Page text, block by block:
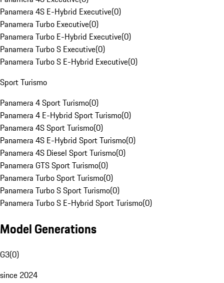
Panamera 4S E-Hybrid Executive(0)
Panamera Turbo Executive(0)
Panamera Turbo E-Hybrid Executive(0)
Panamera Turbo S Executive(0)
Panamera Turbo S E-Hybrid Executive(0)
Sport Turismo
Panamera 4 Sport Turismo(0)
Panamera 4 E-Hybrid Sport Turismo(0)
Panamera 4S Sport Turismo(0)
Panamera 4S E-Hybrid Sport Turismo(0)
Panamera 4S Diesel Sport Turismo(0)
Panamera GTS Sport Turismo(0)
Panamera Turbo Sport Turismo(0)
Panamera Turbo S Sport Turismo(0)
Panamera Turbo S E-Hybrid Sport Turismo(0)
Model Generations
G3(0)
since 2024